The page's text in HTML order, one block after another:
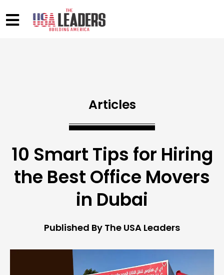
Articles
10 Smart Tips for Hiring
the Best Office Movers
in Dubai
Published By The USA Leaders